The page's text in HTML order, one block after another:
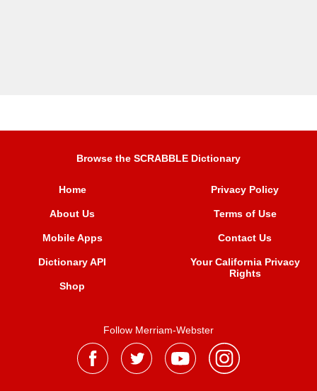
Browse the SCRABBLE Dictionary
Home
About Us
Mobile Apps
Dictionary API
Shop
Privacy Policy
Terms of Use
Contact Us
Your California Privacy
Rights
Follow Merriam-Webster